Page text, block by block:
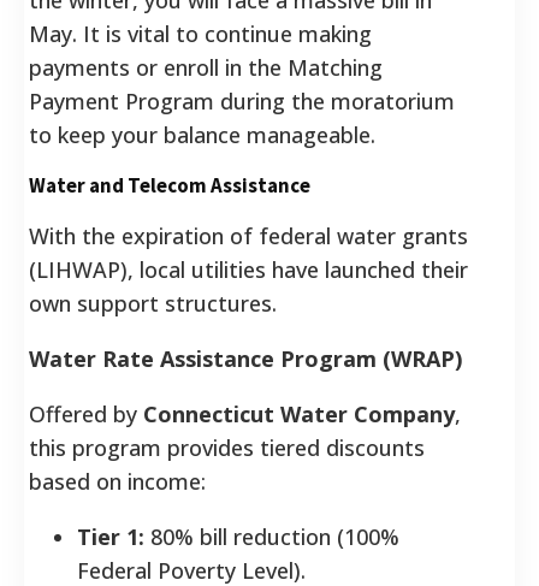
May. It is vital to continue making
payments or enroll in the Matching
Payment Program during the moratorium
to keep your balance manageable.
Water and Telecom Assistance
With the expiration of federal water grants
(LIHWAP), local utilities have launched their
own support structures.
Water Rate Assistance Program (WRAP)
Offered by Connecticut Water Company,
this program provides tiered discounts
based on income:
Tier 1: 80% bill reduction (100%
Federal Poverty Level).